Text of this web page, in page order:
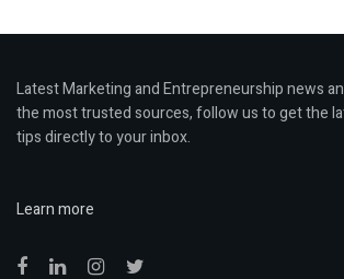
Latest Marketing and Entrepreneurship news
the most trusted sources, follow us to get the
tips directly to your inbox.
Learn more